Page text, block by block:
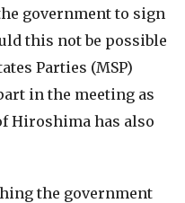
government to sign
this not be possible
Parties (MSP)
in the meeting as
Hiroshima has also
the government